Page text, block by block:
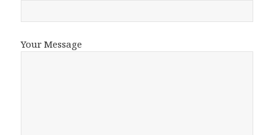
Your Message